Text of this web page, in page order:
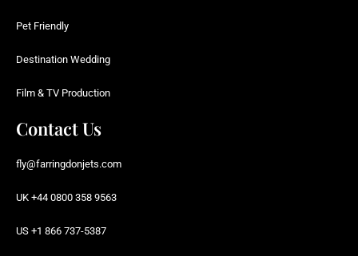
Pet Friendly
Destination Wedding
Film & TV Production
Contact Us
fly@farringdonjets.com
UK +44 0800 358 9563
US +1 866 737-5387